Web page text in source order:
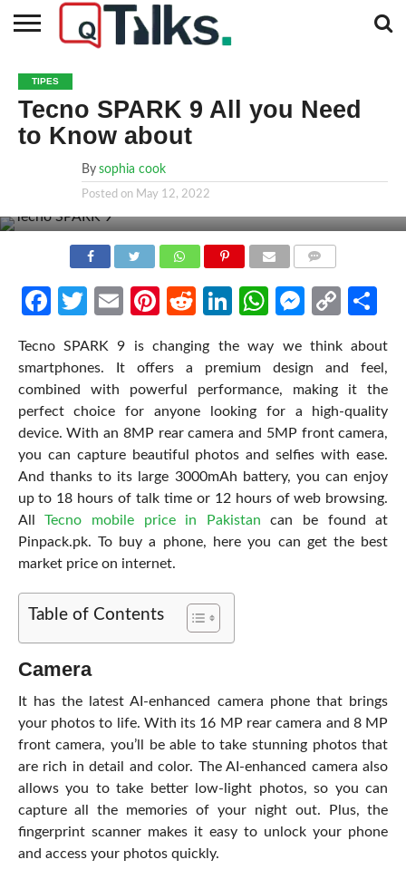
BUSINESS
FASHION
TECH
TRAVEL
MORE
CATEGORIES…
NEWS
TIPES
Tecno SPARK 9 All you Need
to Know about
By sophia cook
Posted on May 12, 2022
Facebook
Twitter
EmailPinterest
RedditLinkedIn
WhatsApp
Copy
Tecno SPARK 9 is changing the way we think about
smartphones. It offers a premium design and feel,
combined with powerful performance, making it the
perfect choice for anyone looking for a high-quality
device. With an 8MP rear camera and 5MP front camera,
you can capture beautiful photos and selfies with ease.
And thanks to its large 3000mAh battery, you can enjoy
up to 18 hours of talk time or 12 hours of web browsing.
AllTecno mobile price in Pakistan can be found at
Pinpack.pk. To buy a phone, here you can get the best
market price on internet.
Table of Contents
Camera
It has the latest AI-enhanced camera phone that brings
your photos to life. With its 16 MP rear camera and 8 MP
front camera, you’ll be able to take stunning photos that
are rich in detail and color. The AI-enhanced camera also
allows you to take better low-light photos, so you can
capture all the memories of your night out. Plus, the
fingerprint scanner makes it easy to unlock your phone
and access your photos quickly.